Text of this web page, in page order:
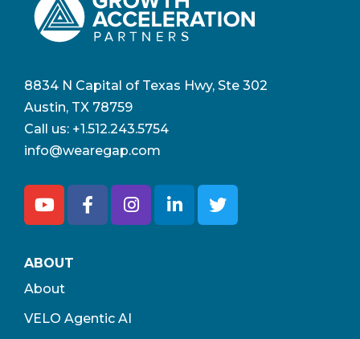
8834 N Capital of Texas Hwy, Ste 302
Austin, TX 78759
Call us: +1.512.243.5754
info@wearegap.com
ABOUT
About
VELO Agentic AI